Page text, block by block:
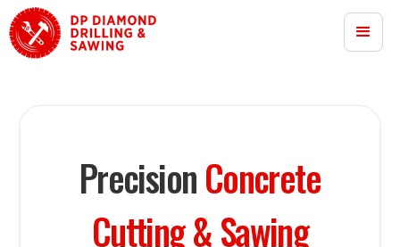
PrecisionConcrete
Cutting & Sawing